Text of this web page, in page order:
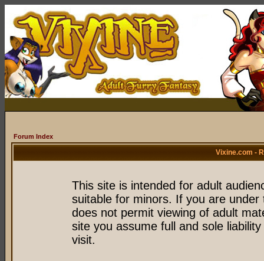
Forum Index
Vixine.com -
This site is intended for adult
suitable for minors. If you are
does not permit viewing of adult
site you assume full and sole
visit.